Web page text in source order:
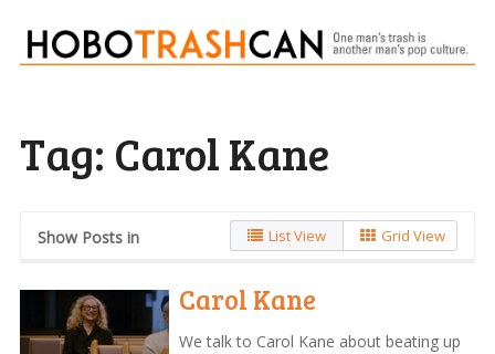
Tag: Carol Kane
Show Posts in List View Grid View
Carol Kane
We talk to Carol Kane about beating up